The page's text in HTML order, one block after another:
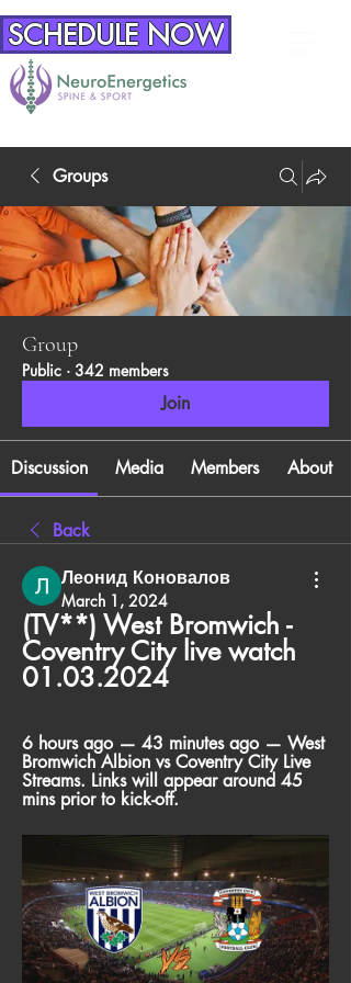
SCHEDULE NOW
Groups
Group
Public · 342 members
Join
Discussion Media Members About
Back
Леонид Коновалов
March 1, 2024
(TV**) West Bromwich -
Coventry City live watch
01.03.2024
6 hours ago — 43 minutes ago — West
Bromwich Albion vs Coventry City Live
Streams. Links will appear around 45
mins prior to kick-off.